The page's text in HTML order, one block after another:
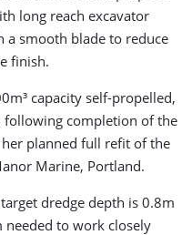
long reach excavator
a smooth blade to reduce
finish.
capacity self-propelled,
following completion of the
planned full refit of the
Marine, Portland.
dredge depth is 0.8m
needed to work closely